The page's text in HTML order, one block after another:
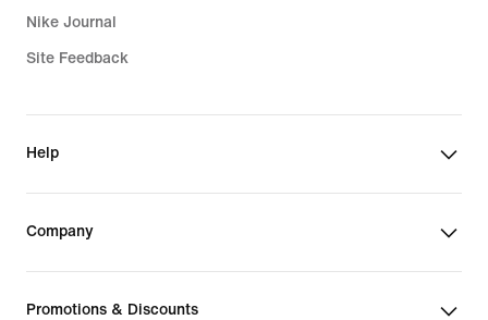
Nike Journal
Site Feedback
Help
Company
Promotions & Discounts